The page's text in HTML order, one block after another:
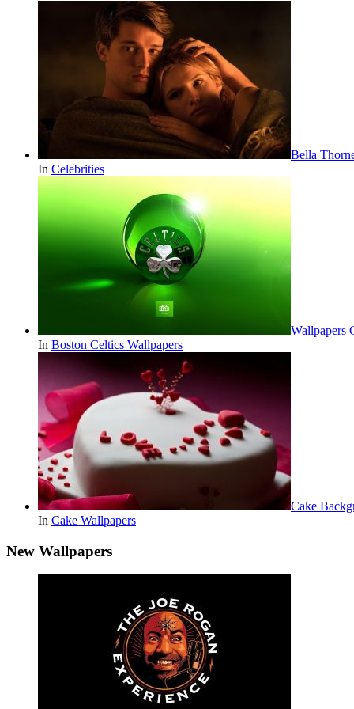
Bella
In Celebrities
Wallpapers
In Boston Celtics Wallpapers
Cake
In Cake Wallpapers
New Wallpapers